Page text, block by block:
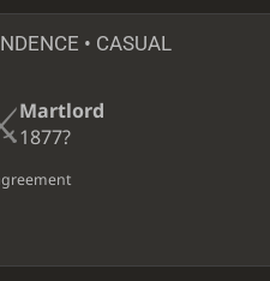
• CASUAL
Martlord
1877?